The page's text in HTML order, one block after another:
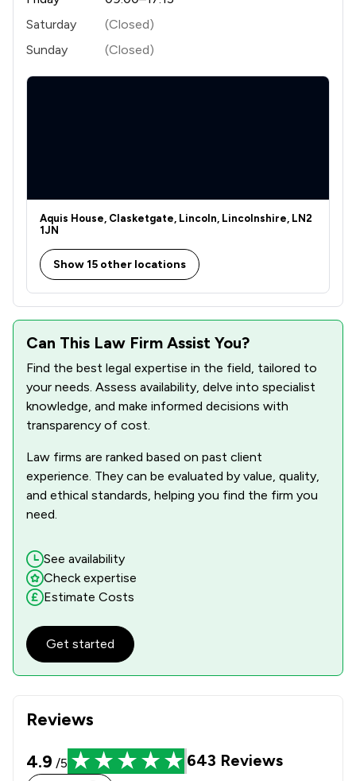
Saturday
(Closed)
Sunday
(Closed)
Aquis House, Clasketgate, Lincoln, Lincolnshire, LN2
1JN
Show 15 other locations
Reviews
4.9 /5 643 Reviews
Can This Law Firm Assist You?
Find the best legal expertise in the field, tailored to
your needs. Assess availability, delve into specialist
knowledge, and make informed decisions with
transparency of cost.
Law firms are ranked based on past client
experience. They can be evaluated by value, quality,
and ethical standards, helping you find the firm you
need.
See availability
Check expertise
Estimate Costs
Get started